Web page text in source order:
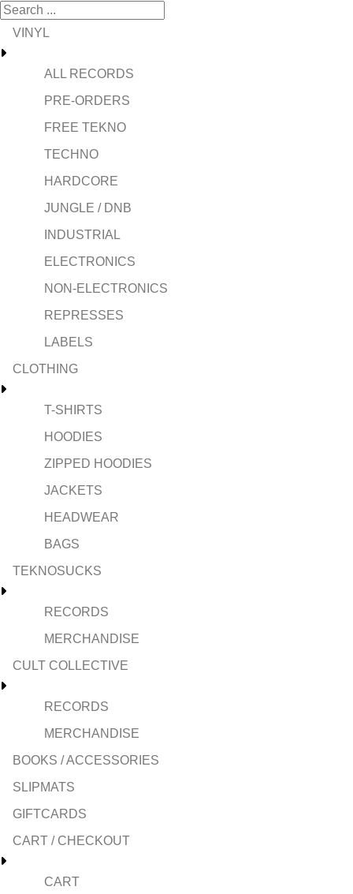
VINYL
ALL RECORDS
PRE-ORDERS
FREE TEKNO
TECHNO
HARDCORE
JUNGLE / DNB
INDUSTRIAL
ELECTRONICS
NON-ELECTRONICS
REPRESSES
LABELS
CLOTHING
T-SHIRTS
HOODIES
ZIPPED HOODIES
JACKETS
HEADWEAR
BAGS
TEKNOSUCKS
RECORDS
MERCHANDISE
CULT COLLECTIVE
RECORDS
MERCHANDISE
BOOKS / ACCESSORIES
SLIPMATS
GIFTCARDS
CART / CHECKOUT
CART